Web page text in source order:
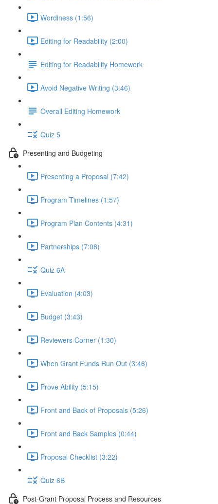
Wordiness (1:56)
Editing for Readability (2:00)
Editing for Readability Homework
Avoid Negative Writing (3:46)
Overall Editing Homework
Quiz 5
Presenting and Budgeting
Presenting a Proposal (7:42)
Program Timelines (1:57)
Program Plan Contents (4:31)
Partnerships (7:08)
Quiz 6A
Evaluation (4:03)
Budget (3:43)
Reviewers Corner (1:30)
When Grant Funds Run Out (3:46)
Prove Ability (5:15)
Front and Back of Proposals (5:26)
Front and Back Samples (0:44)
Proposal Checklist (3:22)
Quiz 6B
Post-Grant Proposal Process and Resources